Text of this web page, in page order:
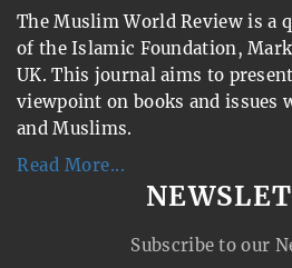
The Muslim World Review is a
of the Islamic Foundation,
UK. This journal aims to
viewpoint on books and issues
and Muslims.
Read More...
Subscribe to our